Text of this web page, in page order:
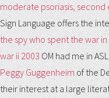
moderate psoriasis, second
Sign Language offers the
the spy who spent the war
war ii 2003OM had me in
Peggy Guggenheimof the
their interest at a large